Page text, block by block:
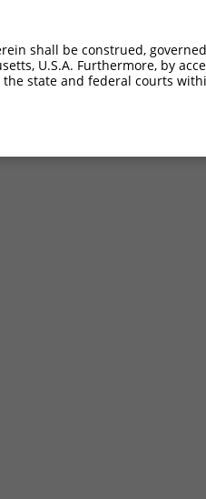
shall be construed,
U.S.A. Furthermore, by
state and federal courts